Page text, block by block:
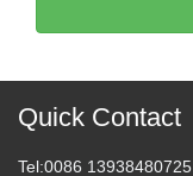
Quick Contact
Tel:0086 13938480725